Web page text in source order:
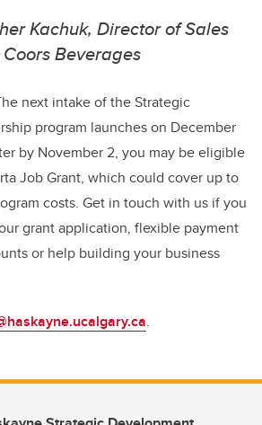
Kachuk, Director of Sales
Beverages
next intake of the Strategic
program launches on December
by November 2, you may be eligible
Job Grant, which could cover up to
costs. Get in touch with us if you
grant application, flexible payment
or help building your business
.